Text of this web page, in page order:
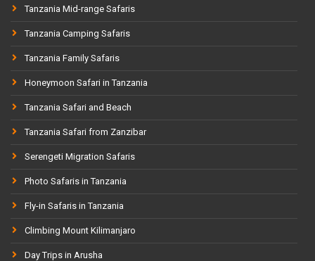
Tanzania Mid-range Safaris
Tanzania Camping Safaris
Tanzania Family Safaris
Honeymoon Safari in Tanzania
Tanzania Safari and Beach
Tanzania Safari from Zanzibar
Serengeti Migration Safaris
Photo Safaris in Tanzania
Fly-in Safaris in Tanzania
Climbing Mount Kilimanjaro
Day Trips in Arusha